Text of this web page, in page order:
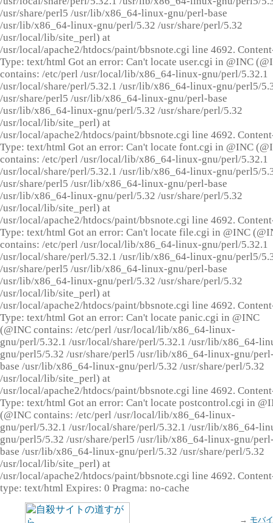
/usr/share/perl5 /usr/lib/x86_64-linux-gnu/perl-base
/usr/lib/x86_64-linux-gnu/perl/5.32 /usr/share/perl/5.32
/usr/local/lib/site_perl) at
/usr/local/apache2/htdocs/paint/bbsnote.cgi line 4692.
Type: text/html Got an error: Can't locate user.cgi in @INC
contains: /etc/perl /usr/local/lib/x86_64-linux-gnu/perl/5.32.1
/usr/local/share/perl/5.32.1 /usr/lib/x86_64-linux-gnu/perl5/
/usr/share/perl5 /usr/lib/x86_64-linux-gnu/perl-base
/usr/lib/x86_64-linux-gnu/perl/5.32 /usr/share/perl/5.32
/usr/local/lib/site_perl) at
/usr/local/apache2/htdocs/paint/bbsnote.cgi line 4692.
Type: text/html Got an error: Can't locate font.cgi in @INC
contains: /etc/perl /usr/local/lib/x86_64-linux-gnu/perl/5.32.1
/usr/local/share/perl/5.32.1 /usr/lib/x86_64-linux-gnu/perl5/
/usr/share/perl5 /usr/lib/x86_64-linux-gnu/perl-base
/usr/lib/x86_64-linux-gnu/perl/5.32 /usr/share/perl/5.32
/usr/local/lib/site_perl) at
/usr/local/apache2/htdocs/paint/bbsnote.cgi line 4692.
Type: text/html Got an error: Can't locate file.cgi in @INC
contains: /etc/perl /usr/local/lib/x86_64-linux-gnu/perl/5.32.1
/usr/local/share/perl/5.32.1 /usr/lib/x86_64-linux-gnu/perl5/
/usr/share/perl5 /usr/lib/x86_64-linux-gnu/perl-base
/usr/lib/x86_64-linux-gnu/perl/5.32 /usr/share/perl/5.32
/usr/local/lib/site_perl) at
/usr/local/apache2/htdocs/paint/bbsnote.cgi line 4692.
Type: text/html Got an error: Can't locate panic.cgi in @INC
(@INC contains: /etc/perl /usr/local/lib/x86_64-linux-
gnu/perl/5.32.1 /usr/local/share/perl/5.32.1 /usr/lib/x86_64-
gnu/perl5/5.32 /usr/share/perl5 /usr/lib/x86_64-linux-gnu/
base /usr/lib/x86_64-linux-gnu/perl/5.32 /usr/share/perl/5.32
/usr/local/lib/site_perl) at
/usr/local/apache2/htdocs/paint/bbsnote.cgi line 4692.
Type: text/html Got an error: Can't locate postcontrol.cgi in
(@INC contains: /etc/perl /usr/local/lib/x86_64-linux-
gnu/perl/5.32.1 /usr/local/share/perl/5.32.1 /usr/lib/x86_64-
gnu/perl5/5.32 /usr/share/perl5 /usr/lib/x86_64-linux-gnu/
base /usr/lib/x86_64-linux-gnu/perl/5.32 /usr/share/perl/5.32
/usr/local/lib/site_perl) at
/usr/local/apache2/htdocs/paint/bbsnote.cgi line 4692.
type: text/html Expires: 0 Pragma: no-cache
→ モバ